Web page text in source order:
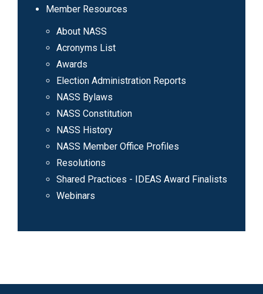
Member Resources
About NASS
Acronyms List
Awards
Election Administration Reports
NASS Bylaws
NASS Constitution
NASS History
NASS Member Office Profiles
Resolutions
Shared Practices - IDEAS Award Finalists
Webinars